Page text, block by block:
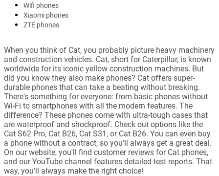
Wifi phones
Xiaomi phones
ZTE phones
When you think of Cat, you probably picture heavy machinery
and construction vehicles. Cat, short for Caterpillar, is known
worldwide for its iconic yellow construction machines. But
did you know they also make phones? Cat offers super-
durable phones that can take a beating without breaking.
There's something for everyone: from basic phones without
Wi-Fi to smartphones with all the modern features. The
difference? These phones come with ultra-tough cases that
are waterproof and shockproof. Check out options like the
Cat S62 Pro, Cat B26, Cat S31, or Cat B26. You can even buy
a phone without a contract, so you’ll always get a great deal.
On our website, you'll find customer reviews for Cat phones,
and our YouTube channel features detailed test reports. That
way, you’ll always make the right choice!